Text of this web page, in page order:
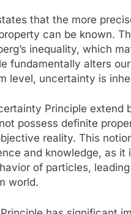
that the more
can be known.
inequality, which
fundamentally alters
level, uncertainty is
Principle extend
possess definite
reality. This
and knowledge, as
of particles,
world.